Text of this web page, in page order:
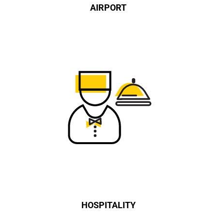
AIRPORT
HOSPITALITY